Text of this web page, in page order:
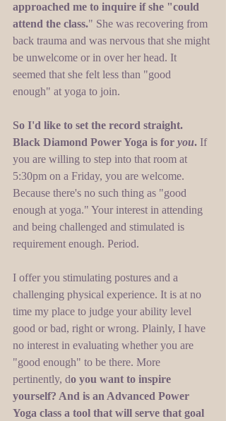
approached me to inquire if she "could
attend the class." She was recovering from
back trauma and was nervous that she might
be unwelcome or in over her head. It
seemed that she felt less than "good
enough" at yoga to join.
So I'd like to set the record straight.
Black Diamond Power Yoga is for you. If
you are willing to step into that room at
5:30pm on a Friday, you are welcome.
Because there's no such thing as "good
enough at yoga." Your interest in attending
and being challenged and stimulated is
requirement enough. Period.
I offer you stimulating postures and a
challenging physical experience. It is at no
time my place to judge your ability level
good or bad, right or wrong. Plainly, I have
no interest in evaluating whether you are
"good enough" to be there. More
pertinently, do you want to inspire
yourself? And is an Advanced Power
Yoga class a tool that will serve that goal